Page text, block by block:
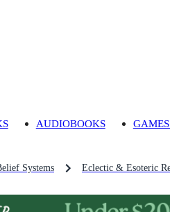
AUDIOBOOKS
Systems Eclectic & Esoteric